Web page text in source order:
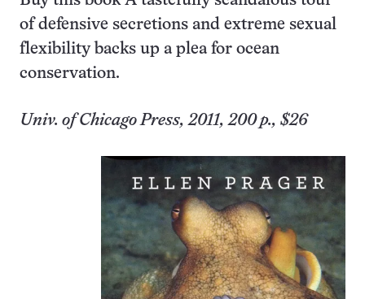
of defensive secretions and extreme sexual
flexibility backs up a plea for ocean
conservation.
Univ. of Chicago Press, 2011, 200 p., $26